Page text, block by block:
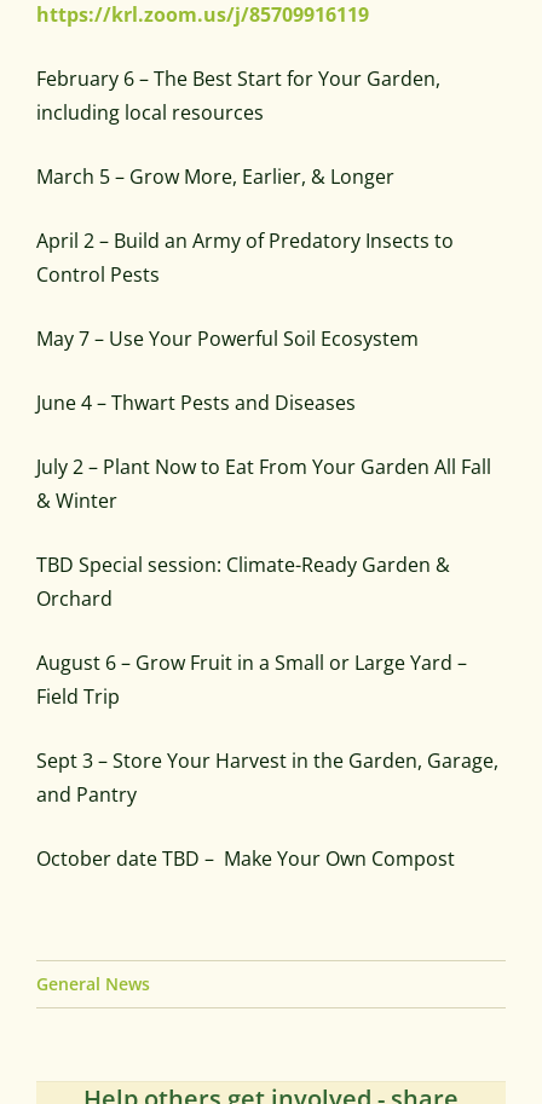
https://krl.zoom.us/j/85709916119
February 6 – The Best Start for Your Garden,
including local resources
March 5 – Grow More, Earlier, & Longer
April 2 – Build an Army of Predatory Insects to
Control Pests
May 7 – Use Your Powerful Soil Ecosystem
June 4 – Thwart Pests and Diseases
July 2 – Plant Now to Eat From Your Garden All Fall
& Winter
TBD Special session: Climate-Ready Garden &
Orchard
August 6 – Grow Fruit in a Small or Large Yard –
Field Trip
Sept 3 – Store Your Harvest in the Garden, Garage,
and Pantry
October date TBD – Make Your Own Compost
General News